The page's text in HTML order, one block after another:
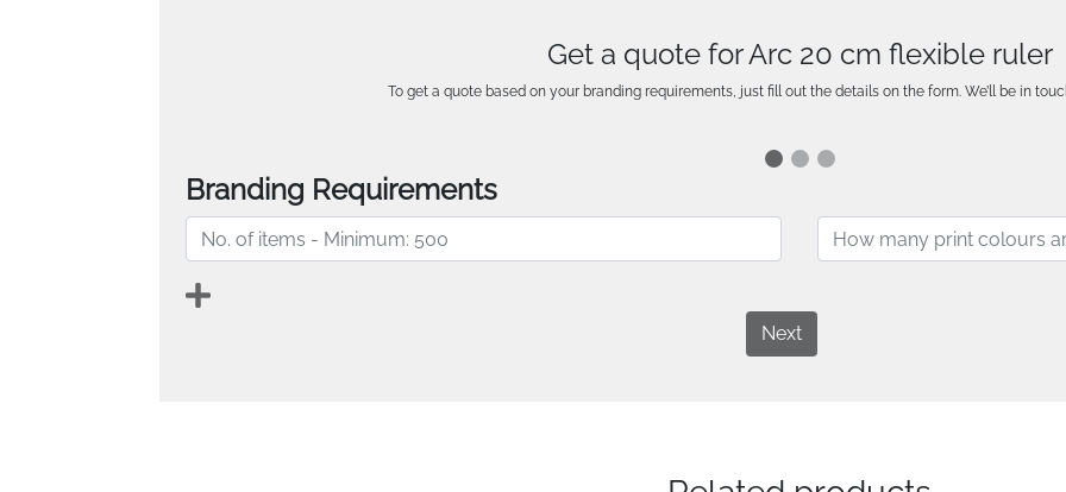
Get a quote for Arc 20 cm flexible ruler
To get a quote based on your branding requirements, just fill out the details on the form. We’ll be in
Branding Requirements
Next